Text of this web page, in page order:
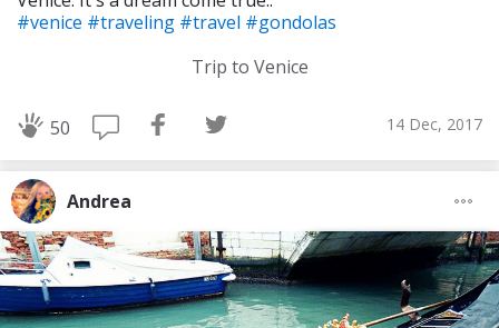
#venice #traveling #travel #gondolas
Trip to Venice
50 14 Dec, 2017
Andrea